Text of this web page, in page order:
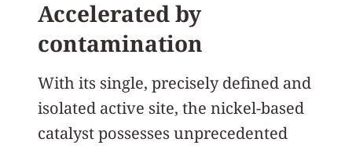
Accelerated by
contamination
With its single, precisely defined and
isolated active site, the nickel-based
catalyst possesses unprecedented